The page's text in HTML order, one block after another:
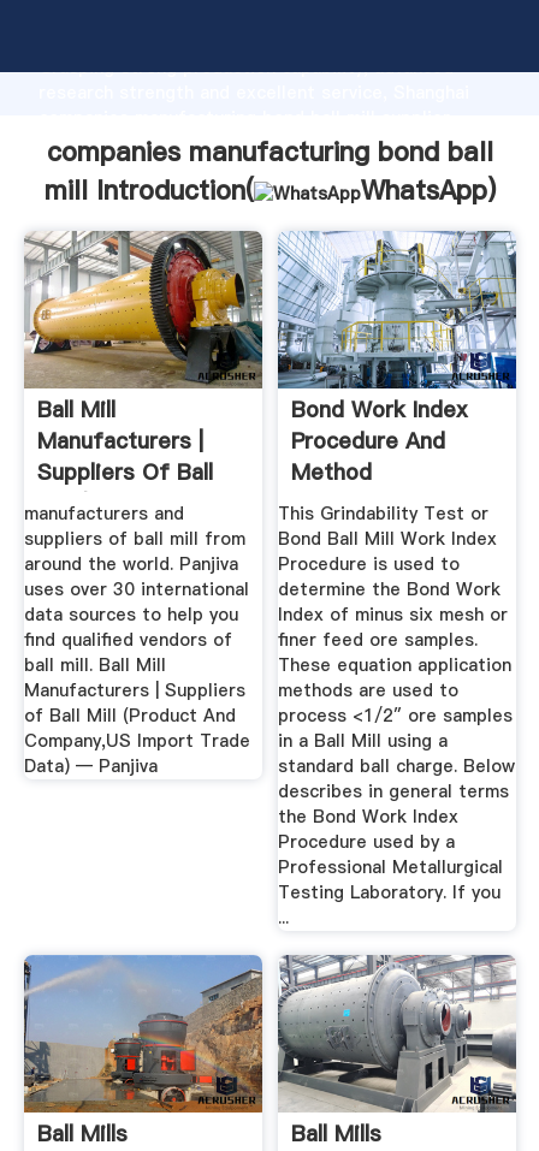
Grasping strong production capability, advanced
create the value and bring values to all of customers.
companies manufacturing bond ball
mill Introduction(
WhatsApp)
Ball Mill
Manufacturers |
Suppliers Of Ball
Mill (Product ...
manufacturers and
suppliers of ball mill from
around the world. Panjiva
uses over 30 international
data sources to help you
find qualified vendors of
ball mill. Ball Mill
Manufacturers | Suppliers
of Ball Mill (Product And
Company,US Import Trade
Data) — Panjiva
Bond Work Index
Procedure And
Method
This Grindability Test or
Bond Ball Mill Work Index
Procedure is used to
determine the Bond Work
Index of minus six mesh or
finer feed ore samples.
These equation application
methods are used to
process <1/2″ ore samples
in a Ball Mill using a
standard ball charge. Below
describes in general terms
the Bond Work Index
Procedure used by a
Professional Metallurgical
Testing Laboratory. If you
...
Ball Mills Ball Mills